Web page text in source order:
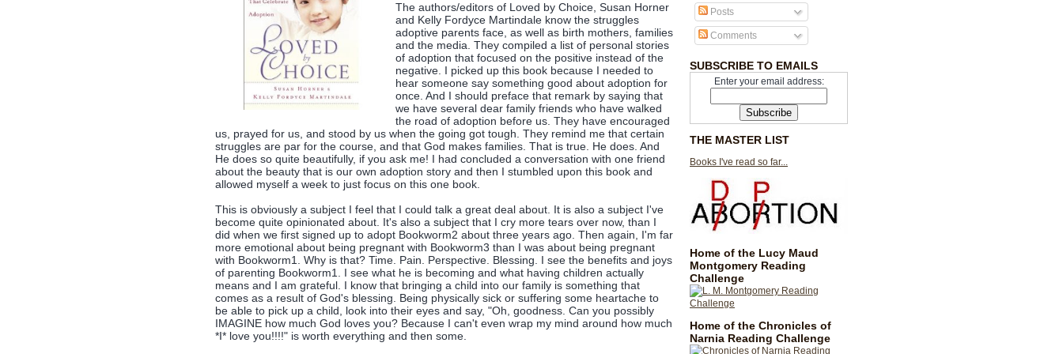
Posts
Comments
SUBSCRIBE TO EMAILS
Enter your email address:
THE MASTER LIST
Books I've read so far...
Home of the Lucy Maud
Montgomery Reading
Challenge
Home of the Chronicles of
Narnia Reading Challenge
The authors/editors of Loved by Choice, Susan Horner
and Kelly Fordyce Martindale know the struggles
adoptive parents face, as well as birth mothers, families
and the media. They compiled a list of personal stories
of adoption that focused on the positive instead of the
negative. I picked up this book because I needed to
hear someone say something good about adoption for
once. And I should preface that remark by saying that
we have several dear family friends who have walked
the road of adoption before us. They have encouraged
us, prayed for us, and stood by us when the going got tough. They remind me that certain
struggles are par for the course, and that God makes families. That is true. He does. And
He does so quite beautifully, if you ask me! I had concluded a conversation with one friend
about the beauty that is our own adoption story and then I stumbled upon this book and
allowed myself a week to just focus on this one book.
This is obviously a subject I feel that I could talk a great deal about. It is also a subject I've
become quite opinionated about. It's also a subject that I cry more tears over now, than I
did when we first signed up to adopt Bookworm2 about three years ago. Then again, I'm far
more emotional about being pregnant with Bookworm3 than I was about being pregnant
with Bookworm1. Why is that? Time. Pain. Perspective. Blessing. I see the benefits and joys
of parenting Bookworm1. I see what he is becoming and what having children actually
means and I am grateful. I know that bringing a child into our family is something that
comes as a result of God's blessing. Being physically sick or suffering some heartache to
be able to pick up a child, look into their eyes and say, "Oh, goodness. Can you possibly
IMAGINE how much God loves you? Because I can't even wrap my mind around how much
*I* love you!!!!" is worth everything and then some.